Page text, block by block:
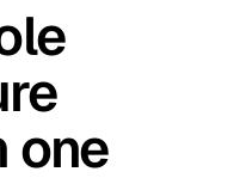
one